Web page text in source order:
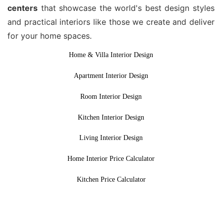
centers that showcase the world's best design styles
and practical interiors like those we create and deliver
for your home spaces.
Home & Villa Interior Design
Apartment Interior Design
Room Interior Design
Kitchen Interior Design
Living Interior Design
Home Interior Price Calculator
Kitchen Price Calculator